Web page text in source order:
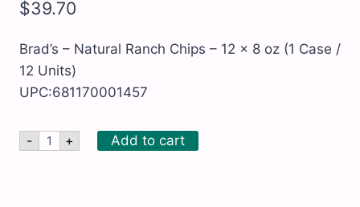
$39.70
Brad’s – Natural Ranch Chips – 12 x 8 oz (1 Case /
12 Units)
UPC:681170001457
- Brad's
-
+ Add to cart